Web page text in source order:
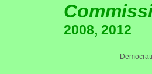
2008, 2012